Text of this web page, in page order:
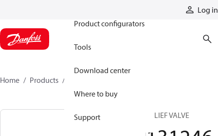
Log in
Product configurators
Tools
Download center
Where to buy
Support
Home Products
RELIEF VALVE